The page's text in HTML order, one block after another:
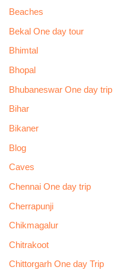
Beaches
Bekal One day tour
Bhimtal
Bhopal
Bhubaneswar One day trip
Bihar
Bikaner
Blog
Caves
Chennai One day trip
Cherrapunji
Chikmagalur
Chitrakoot
Chittorgarh One day Trip